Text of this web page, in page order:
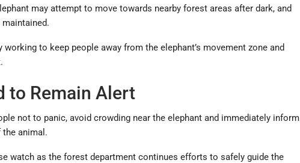
may attempt to move towards nearby forest areas after dark, and
to keep people away from the elephant’s movement zone and
to Remain Alert
not to panic, avoid crowding near the elephant and immediately inform
animal.
watch as the forest department continues efforts to safely guide the